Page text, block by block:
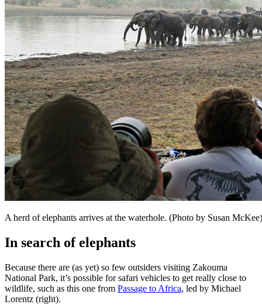
A herd of elephants arrives at the waterhole. (Photo by Susan McKee)
In search of elephants
Because there are (as yet) so few outsiders visiting Zakouma
National Park, it’s possible for safari vehicles to get really close to
wildlife, such as this one from Passage to Africa, led by Michael
Lorentz (right).